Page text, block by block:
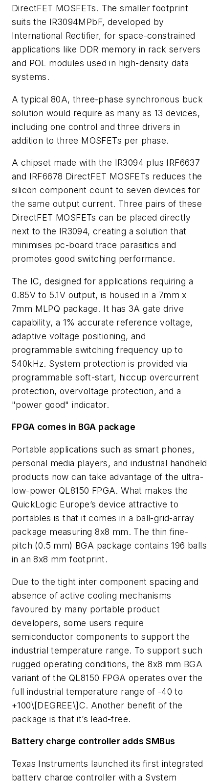
DirectFET MOSFETs. The smaller footprint
suits the IR3094MPbF, developed by
International Rectifier, for space-constrained
applications like DDR memory in rack servers
and POL modules used in high-density data
systems.
A typical 80A, three-phase synchronous buck
solution would require as many as 13 devices,
including one control and three drivers in
addition to three MOSFETs per phase.
A chipset made with the IR3094 plus IRF6637
and IRF6678 DirectFET MOSFETs reduces the
silicon component count to seven devices for
the same output current. Three pairs of these
DirectFET MOSFETs can be placed directly
next to the IR3094, creating a solution that
minimises pc-board trace parasitics and
promotes good switching performance.
The IC, designed for applications requiring a
0.85V to 5.1V output, is housed in a 7mm x
7mm MLPQ package. It has 3A gate drive
capability, a 1% accurate reference voltage,
adaptive voltage positioning, and
programmable switching frequency up to
540kHz. System protection is provided via
programmable soft-start, hiccup overcurrent
protection, overvoltage protection, and a
"power good" indicator.
FPGA comes in BGA package
Portable applications such as smart phones,
personal media players, and industrial handheld
products now can take advantage of the ultra-
low-power QL8150 FPGA. What makes the
QuickLogic Europe’s device attractive to
portables is that it comes in a ball-grid-array
package measuring 8x8 mm. The thin fine-
pitch (0.5 mm) BGA package contains 196 balls
in an 8x8 mm footprint.
Due to the tight inter component spacing and
absence of active cooling mechanisms
favoured by many portable product
developers, some users require
semiconductor components to support the
industrial temperature range. To support such
rugged operating conditions, the 8x8 mm BGA
variant of the QL8150 FPGA operates over the
full industrial temperature range of -40 to
+100\[DEGREE\]C. Another benefit of the
package is that it’s lead-free.
Battery charge controller adds SMBus
Texas Instruments launched its first integrated
battery charge controller with a System